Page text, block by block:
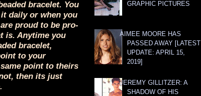
bracelet. You
daily or when you
proud to be pro-
is. Anytime you
bracelet,
to your
point to theirs
then its just
GRAPHIC PICTURES
AIMEE MOORE HAS
PASSED AWAY [LATEST
UPDATE: APRIL 15,
2019]
JEREMY GILLITZER: A
SHADOW OF HIS